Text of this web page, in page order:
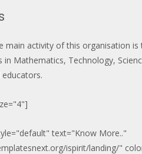
main activity of this organisation
in Mathematics, Technology,
text="Know More.."
ispirit/landing/"